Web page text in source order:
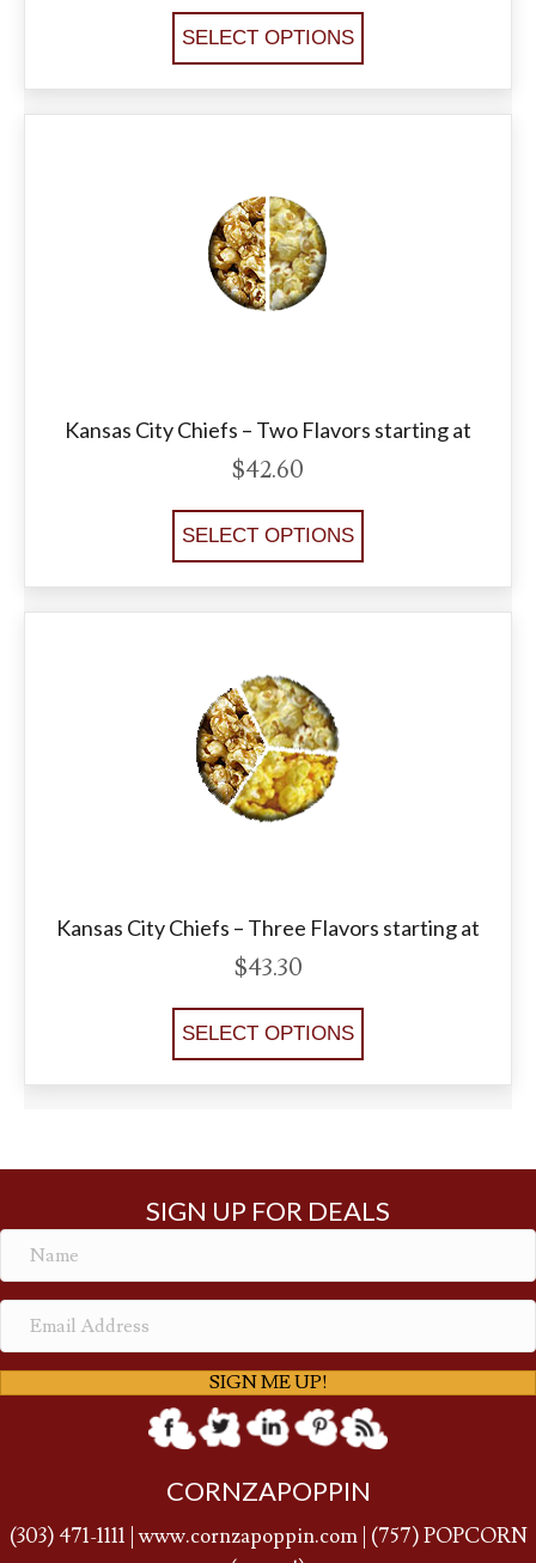
SELECT OPTIONS
Kansas City Chiefs – Two Flavors starting at
$42.60
SELECT OPTIONS
Kansas City Chiefs – Three Flavors starting at
$43.30
SELECT OPTIONS
SIGN UP FOR DEALS
SIGN ME UP!
CORNZAPOPPIN
(303) 471-1111 |www.cornzapoppin.com| (757) POPCORN